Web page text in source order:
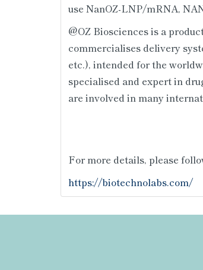
use NanOZ-LNP/mRNA,
@OZ Biosciences is a
commercialises delivery
etc.), intended for the
specialised and expert in
are involved in many
For more details, please
https://biotechnolabs.com/